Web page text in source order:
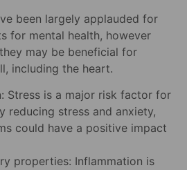
been largely applauded for
for mental health, however
may be beneficial for
including the heart.
Stress is a major risk factor for
reducing stress and anxiety,
could have a positive impact
properties: Inflammation is